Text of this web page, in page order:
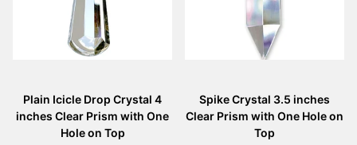
Plain Icicle Drop Crystal 4
inches Clear Prism with One
Hole on Top
Spike Crystal 3.5 inches
Clear Prism with One Hole on
Top